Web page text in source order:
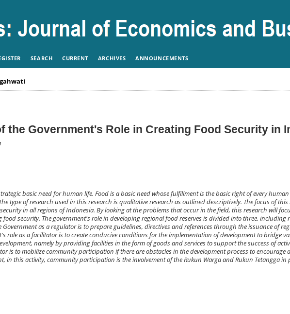
SEARCH CURRENT ARCHIVES ANNOUNCEMENTS
the Government's Role in Creating Food Security in
basic need for human life. Food is a basic need whose fulfillment is the basic right of every
type of research used in this research is qualitative research as outlined descriptively. The focus of
in all regions of Indonesia. By looking at the problems that occur in the field, this research will
security. The government's role in developing regional food reserves is divided into three, including
as a regulator is to prepare guidelines, directives and references through the issuance of
role as a facilitator is to create conducive conditions for the implementation of development to bridge
namely by providing facilities in the form of goods and services to support the success of
is to mobilize community participation if there are obstacles in the development process to encourage
in this activity, community participation is the involvement of the Rukun Warga and Rukun Tetangga